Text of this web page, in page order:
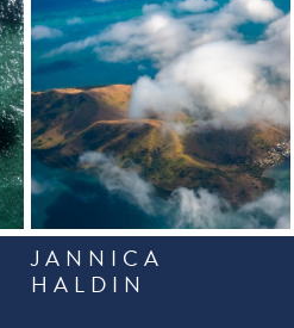
JANNICA
HALDIN